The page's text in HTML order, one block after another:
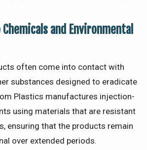
and Environmental
often come into contact with
substances designed to eradicate
Plastics manufactures injection-
using materials that are resistant
ensuring that the products remain
over extended periods.